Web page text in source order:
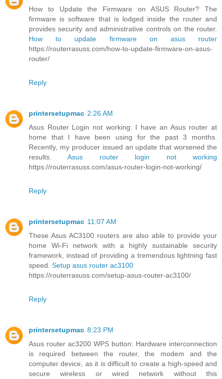
How to Update the Firmware on ASUS Router? The
firmware is software that is lodged inside the router and
provides security and administrative controls on the router.
How to update firmware on asus router
https://routerrasuss.com/how-to-update-firmware-on-asus-
router/
Reply
printersetupmac 2:26 AM
Asus Router Login not working: I have an Asus router at
home that I have been using for the past 3 months.
Recently, my producer issued an update that worsened the
results.Asus router login not working
https://routerrasuss.com/asus-router-login-not-working/
Reply
printersetupmac 11:07 AM
These Asus AC3100 routers are also able to provide your
home Wi-Fi network with a highly sustainable security
framework, instead of providing a tremendous lightning fast
speed. Setup asus router ac3100
https://routerrasuss.com/setup-asus-router-ac3100/
Reply
printersetupmac 8:23 PM
Asus router ac3200 WPS button: Hardware interconnection
is required between the router, the modem and the
computer device, as it is difficult to create a high-speed and
secure wireless or wired network without this